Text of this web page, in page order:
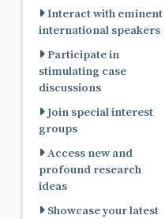
Interact with eminent
international speakers
Participate in
stimulating case
discussions
Join special interest
groups
Access new and
profound research
ideas
Showcase your latest